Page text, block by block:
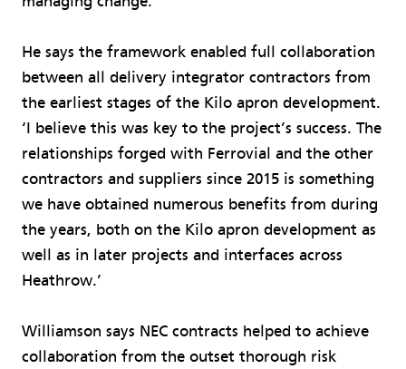
He says the framework enabled full collaboration
between all delivery integrator contractors from
the earliest stages of the Kilo apron development.
‘I believe this was key to the project’s success. The
relationships forged with Ferrovial and the other
contractors and suppliers since 2015 is something
we have obtained numerous benefits from during
the years, both on the Kilo apron development as
well as in later projects and interfaces across
Heathrow.’
Williamson says NEC contracts helped to achieve
collaboration from the outset thorough risk